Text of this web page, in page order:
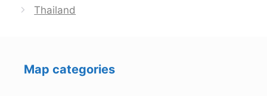
Thailand
Map categories